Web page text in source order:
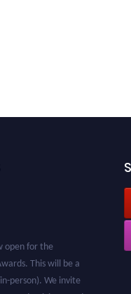
This will be a
person). We invite
academicians, and